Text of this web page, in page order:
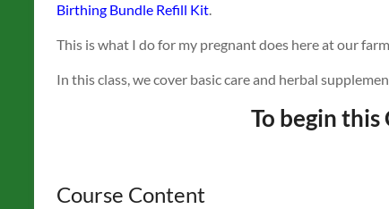
Birthing Bundle Refill Kit.
This is what I do for my pregnant does here at our
In this class, we cover basic care and herbal
To begin
Course Content